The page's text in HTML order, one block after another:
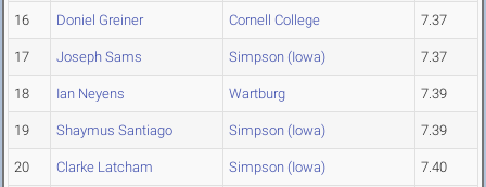
16 Doniel Greiner Cornell College 7.37
17 Joseph Sams Simpson (Iowa) 7.37
18 Ian Neyens Wartburg 7.39
19 Shaymus Santiago Simpson (Iowa) 7.39
20 Clarke Latcham Simpson (Iowa) 7.40